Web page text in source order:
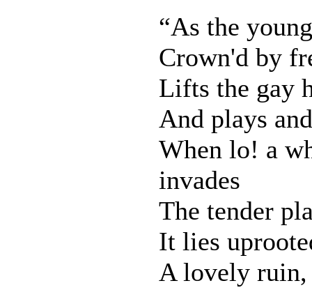
“As the
Crown'd by
Lifts the gay
And plays
When lo! a
invades
The tender
It lies
A lovely ruin,